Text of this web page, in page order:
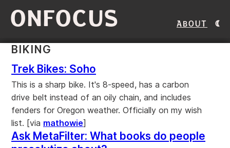
ONFOCUS About
BIKING
Trek Bikes: Soho
This is a sharp bike. It's 8-speed, has a carbon
drive belt instead of an oily chain, and includes
fenders for Oregon weather. Officially on my wish
list. [via mathowie]
Ask MetaFilter: What books do people